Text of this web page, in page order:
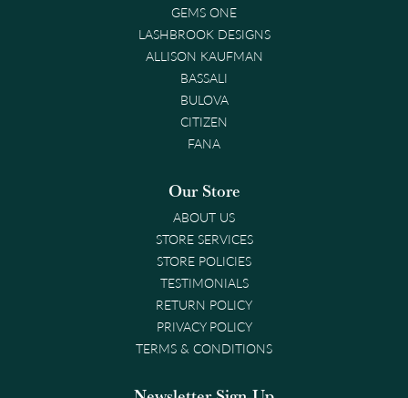
GEMS ONE
LASHBROOK DESIGNS
ALLISON KAUFMAN
BASSALI
BULOVA
CITIZEN
FANA
Our Store
ABOUT US
STORE SERVICES
STORE POLICIES
TESTIMONIALS
RETURN POLICY
PRIVACY POLICY
TERMS & CONDITIONS